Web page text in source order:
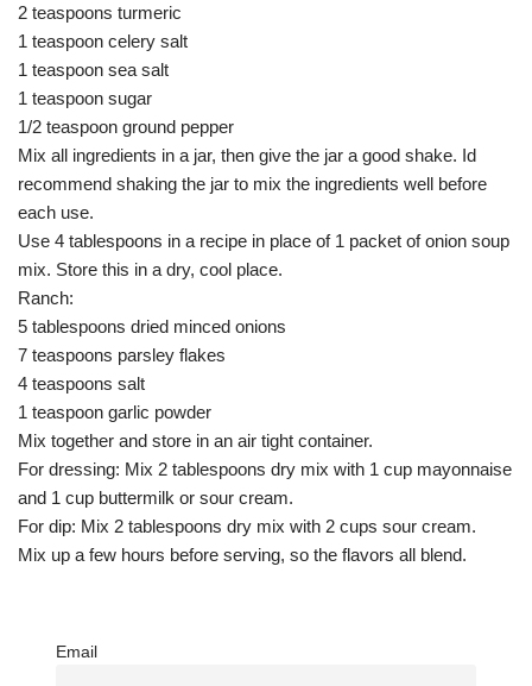
2 teaspoons turmeric
1 teaspoon celery salt
1 teaspoon sea salt
1 teaspoon sugar
1/2 teaspoon ground pepper
Mix all ingredients in a jar, then give the jar a good shake. Id
recommend shaking the jar to mix the ingredients well before
each use.
Use 4 tablespoons in a recipe in place of 1 packet of onion soup
mix. Store this in a dry, cool place.
Ranch:
5 tablespoons dried minced onions
7 teaspoons parsley flakes
4 teaspoons salt
1 teaspoon garlic powder
Mix together and store in an air tight container.
For dressing: Mix 2 tablespoons dry mix with 1 cup mayonnaise
and 1 cup buttermilk or sour cream.
For dip: Mix 2 tablespoons dry mix with 2 cups sour cream.
Mix up a few hours before serving, so the flavors all blend.
Email